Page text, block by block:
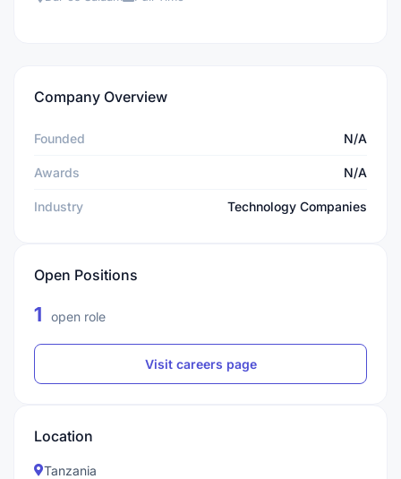
Company Overview
Founded N/A
Awards N/A
Industry Technology Companies
Open Positions
1 open role
Visit careers page
Location
Tanzania